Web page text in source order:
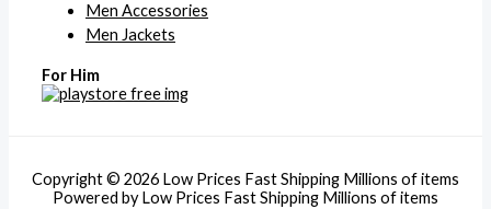
Men Accessories
Men Jackets
For Him
Copyright © 2026 Low Prices Fast Shipping Millions of items
Powered by Low Prices Fast Shipping Millions of items